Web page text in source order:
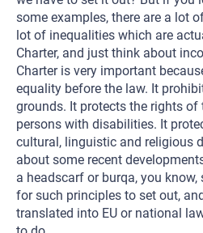
some examples, there are a lot
lot of inequalities which are
Charter, and just think about
Charter is very important
equality before the law. It
grounds. It protects the rights
persons with disabilities. It
cultural, linguistic and religious
about some recent
a headscarf or burqa, you know,
for such principles to set out,
translated into EU or national